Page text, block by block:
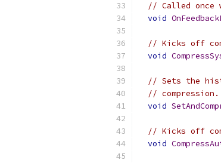
// Called once
void
// Kicks off
void
// Sets the
// compression.
void
// Kicks off
void